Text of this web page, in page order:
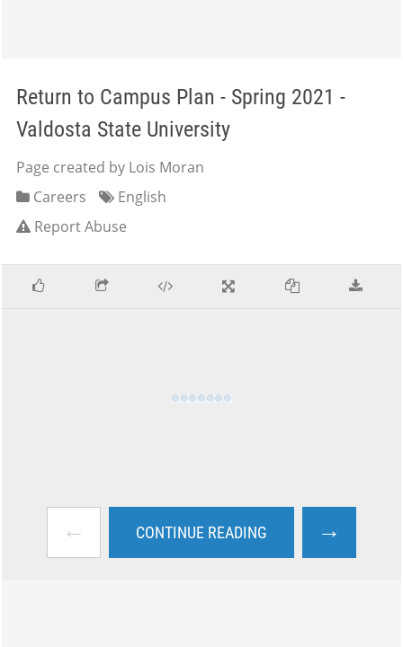
Return to Campus Plan - Spring 2021 -
Valdosta State University
Page created by Lois Moran
Careers
English
Report Abuse
← CONTINUE READING →